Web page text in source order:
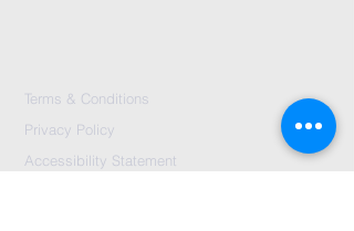
Terms & Conditions
Privacy Policy
Accessibility Statement